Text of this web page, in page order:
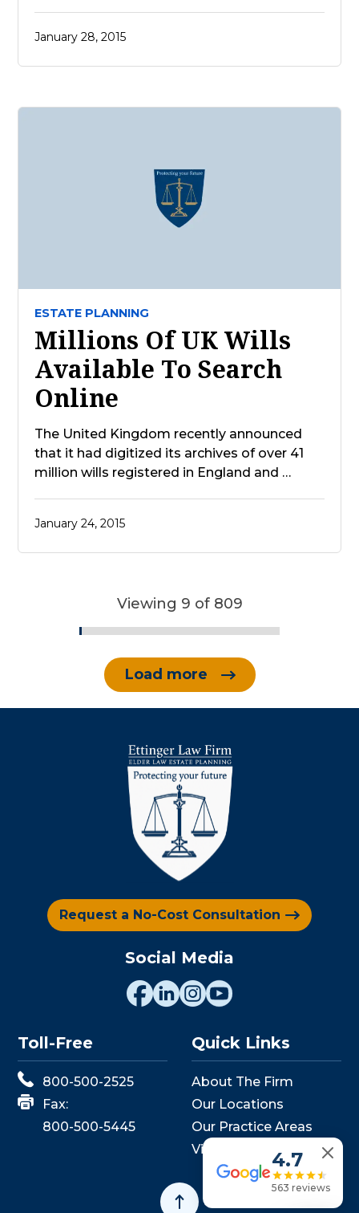
January 28, 2015
ESTATE PLANNING
Millions Of UK Wills
Available To Search
Online
The United Kingdom recently announced
that it had digitized its archives of over 41
million wills registered in England and …
January 24, 2015
Viewing 9 of 809
Load more
Request a No-Cost Consultation
Social Media
Toll-Free
800-500-2525
Fax:
800-500-5445
Quick Links
About The Firm
Our Locations
Our Practice Areas
View Events
4.7
563 reviews